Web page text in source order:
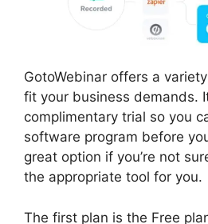
GotoWebinar offers a
fit your business demands.
complimentary trial so you
software program before
great option if you’re not
the appropriate tool for you.
The first plan is the Free